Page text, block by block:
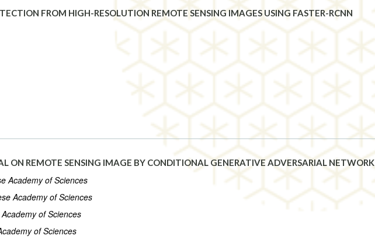
FROM HIGH-RESOLUTION REMOTE SENSING IMAGES USING FASTER-RCNN
ON REMOTE SENSING IMAGE BY CONDITIONAL GENERATIVE ADVERSARIAL NETWORK
Academy of Sciences
Academy of Sciences
of Sciences
of Sciences